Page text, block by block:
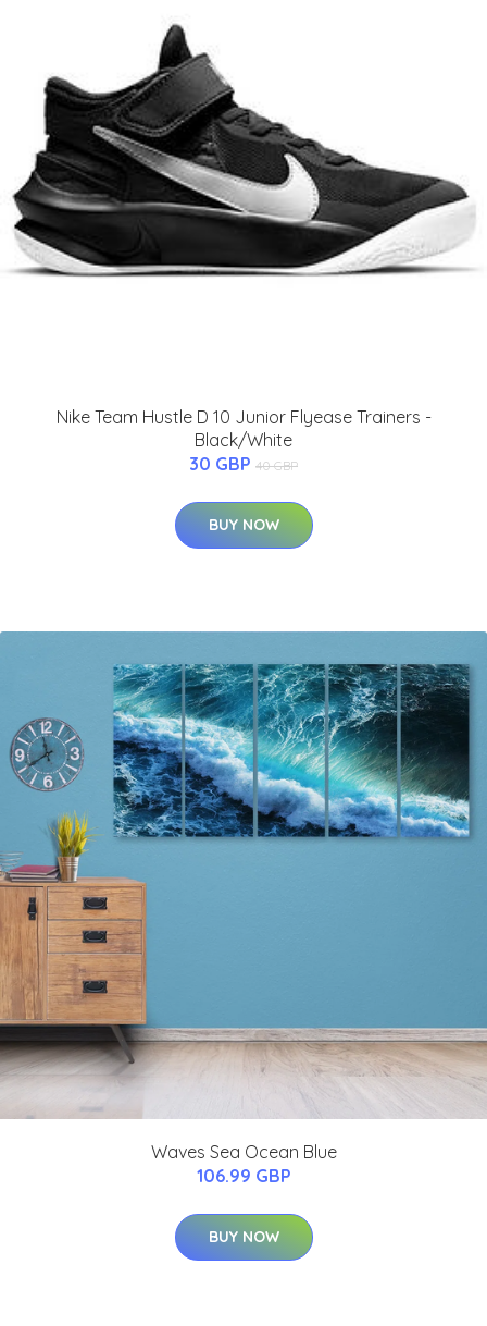
Nike Team Hustle D 10 Junior Flyease Trainers -
Black/White
30 GBP 40 GBP
BUY NOW
Waves Sea Ocean Blue
106.99 GBP
BUY NOW